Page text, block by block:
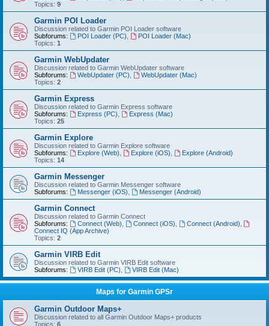
Topics: 9
Garmin POI Loader
Discussion related to Garmin POI Loader software
Subforums:
POI Loader (PC)
POI Loader (Mac)
Topics: 1
Garmin WebUpdater
Discussion related to Garmin WebUpdater software
Subforums:
WebUpdater (PC)
WebUpdater (Mac)
Topics: 2
Garmin Express
Discussion related to Garmin Express software
Subforums:
Express (PC)
Express (Mac)
Topics: 25
Garmin Explore
Discussion related to Garmin Explore software
Subforums:
Explore (Web) Explore (iOS)
Explore (Android)
Topics: 14
Garmin Messenger
Discussion related to Garmin Messenger software
Subforums:
Messenger (iOS) Messenger (Android)
Garmin Connect
Discussion related to Garmin Connect
Subforums:
Connect (Web) Connect (iOS) Connect (Android)
Connect IQ (App Archive)
Topics: 2
Garmin VIRB Edit
Discussion related to Garmin VIRB Edit software
Subforums:
VIRB Edit (PC) VIRB Edit (Mac)
Maps for Garmin GPSr
Garmin Outdoor Maps+
Discussion related to all Garmin Outdoor Maps+ products
Topics: 6